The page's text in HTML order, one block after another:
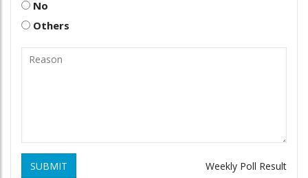
No
Others
SUBMIT Weekly Poll Result